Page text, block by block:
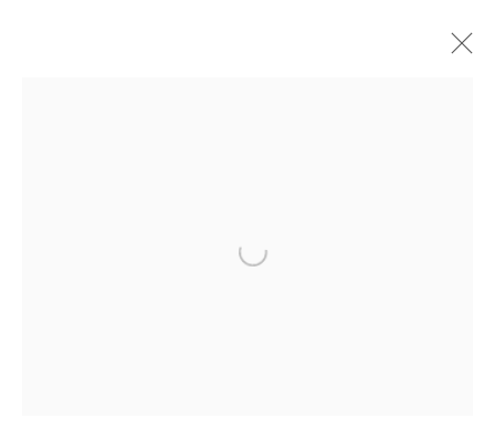
Open a larger version of the